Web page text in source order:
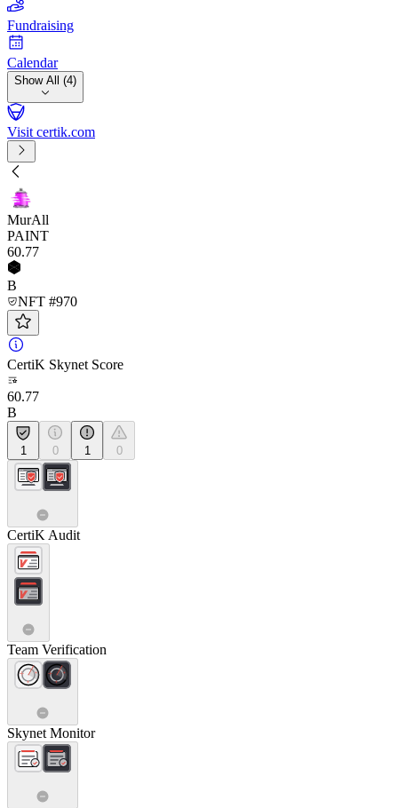
Fundraising
Calendar
Show All (4)
Visit certik.com
MurAll
PAINT
60.77
B
NFT #970
CertiK Skynet Score
60.77
B
1 0 1 0
CertiK Audit
Team Verification
Skynet Monitor